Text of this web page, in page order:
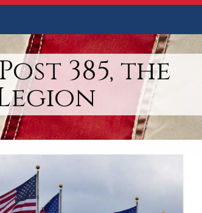
385, the